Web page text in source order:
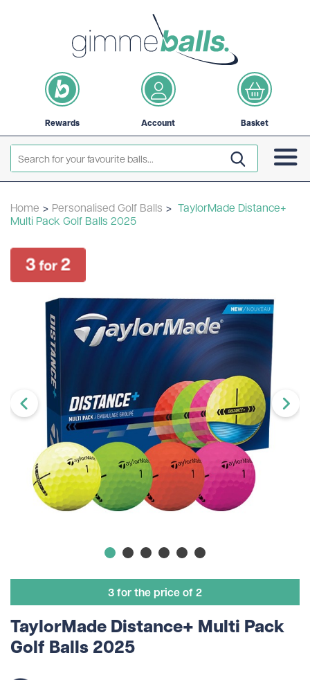
Rewards Account Basket
Home > Personalised Golf Balls > TaylorMade Distance+
Multi Pack Golf Balls 2025
3 for the price of 2
TaylorMade Distance+ Multi Pack
Golf Balls 2025